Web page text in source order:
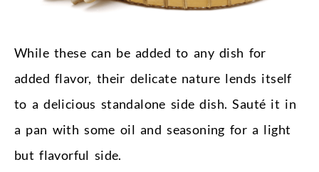
While these can be added to any dish for
added flavor, their delicate nature lends itself
to a delicious standalone side dish. Sauté it in
a pan with some oil and seasoning for a light
but flavorful side.